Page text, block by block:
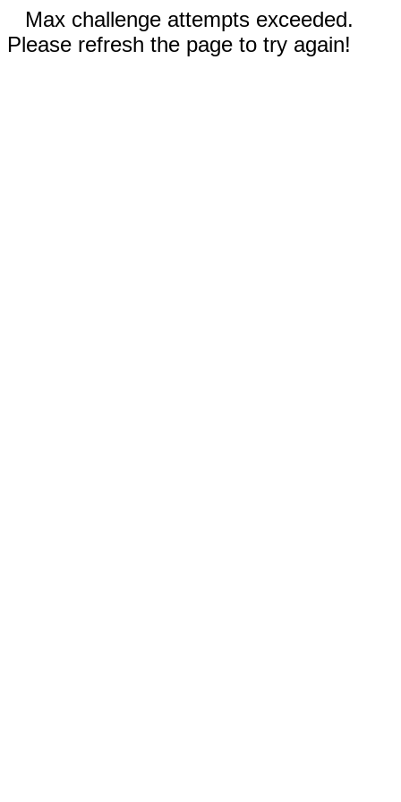
Max challenge attempts exceeded.
Please refresh the page to try again!